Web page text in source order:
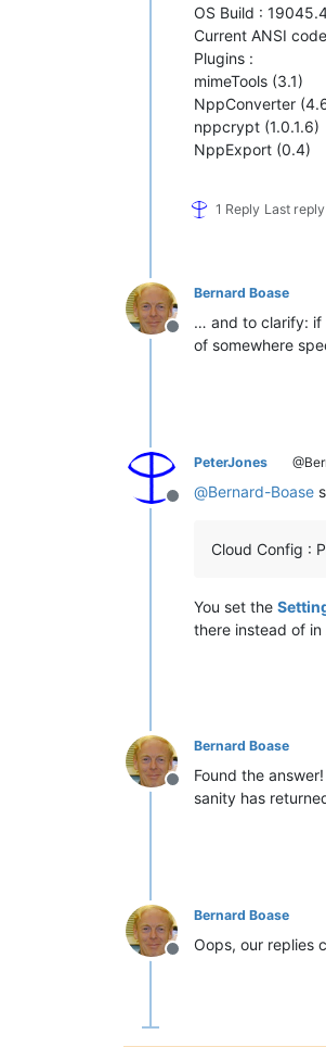
OS Build :
Current ANSI
Plugins :
mimeTools (3.1)
NppConverter
nppcrypt (1.0.1.6)
NppExport (0.4)
1 Reply Last reply
Offline
Bernard Boase
… and to clarify: if
of somewhere
Offline
PeterJones
@Bernard-Boase
Cloud Config :
You set the
there instead of
Offline
Bernard Boase
Found the
sanity has
Offline
Bernard Boase
Oops, our replies